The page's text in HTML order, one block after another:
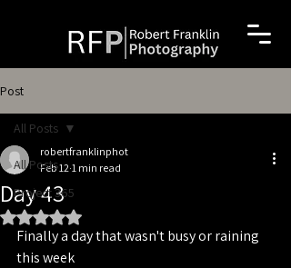
Post
All Posts
Project 365
All Posts
Day 43
robertfranklinphot
Feb 12 1 min read
Rated NaN out of 5 stars.
Finally a day that wasn't busy or raining
this week